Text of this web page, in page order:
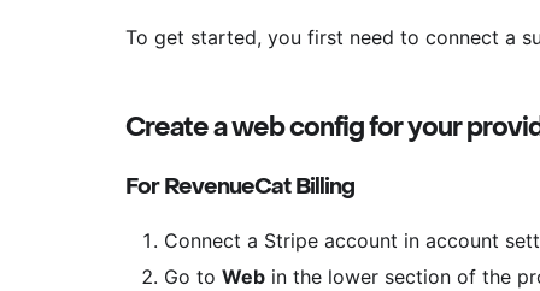
To get started, you first need to connect a
Create a web config for your
For RevenueCat Billing
Connect a Stripe account in account
Go to Web in the lower section of the